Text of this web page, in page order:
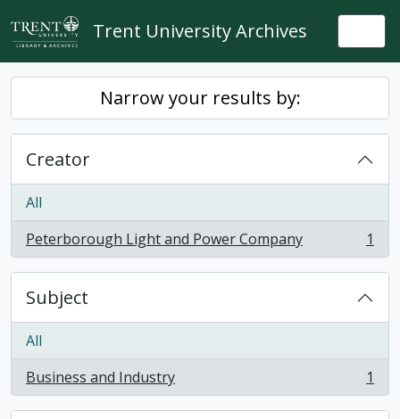
Skip to main content
Trent University Archives
Narrow your results by:
Creator
All
Peterborough Light and Power Company
, 1 results 1
Subject
All
Business and Industry
, 1 results 1